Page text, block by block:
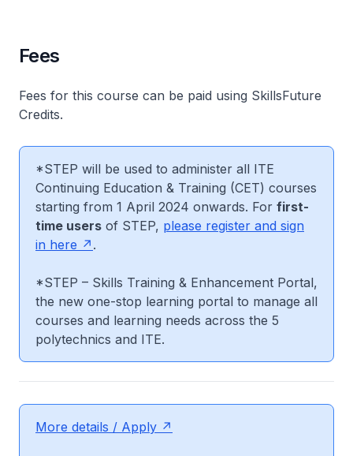
Fees
Fees for this course can be paid using SkillsFuture
Credits.
*STEP will be used to administer all ITE
Continuing Education & Training (CET) courses
starting from 1 April 2024 onwards. For first-
time users of STEP, please register and sign
in here
.
*STEP – Skills Training & Enhancement Portal,
the new one-stop learning portal to manage all
courses and learning needs across the 5
polytechnics and ITE.
More details / Apply